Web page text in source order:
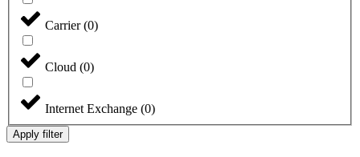
Carrier(0)
Cloud (0)
Internet Exchange (0)
Apply filter